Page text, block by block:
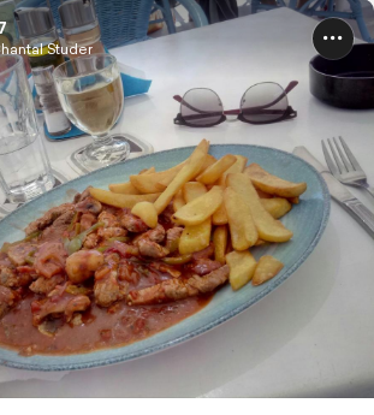
Studer